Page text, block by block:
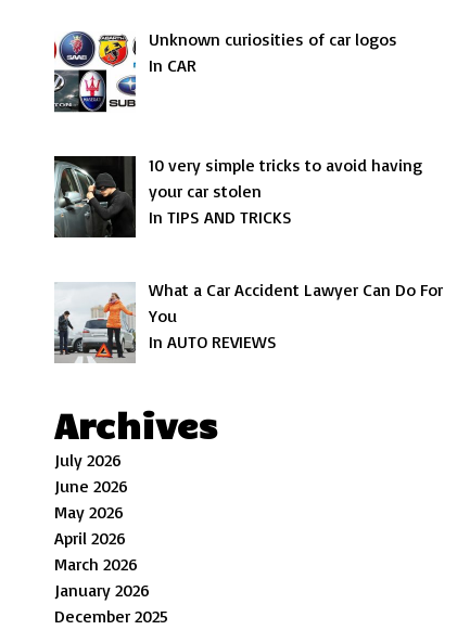
Unknown curiosities of car logos
In CAR
10 very simple tricks to avoid having
your car stolen
In TIPS AND TRICKS
What a Car Accident Lawyer Can Do For
You
In AUTO REVIEWS
Archives
July 2026
June 2026
May 2026
April 2026
March 2026
January 2026
December 2025